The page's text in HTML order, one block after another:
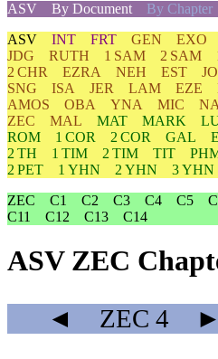
ASV
By Document By
ASV INT FRT GEN EXO
JDG
RUTH 1 SAM 2 SAM
2 CHR
EZRA NEH EST
SNG
ISA JER LAM EZE
AMOS
OBA YNA MIC
ZEC
MAL MAT MARK
ROM
1 COR 2 COR GAL
2 TH
1 TIM 2 TIM TIT
2 PET
1 YHN 2 YHN 3 YHN
ZEC
C1 C2 C3 C4 C5
C11
C12 C13 C14
ASV ZEC
◄ ZEC 4 ►